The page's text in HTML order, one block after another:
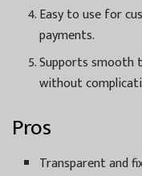
Easy to use for
payments.
Supports smooth
without
Pros
Transparent and